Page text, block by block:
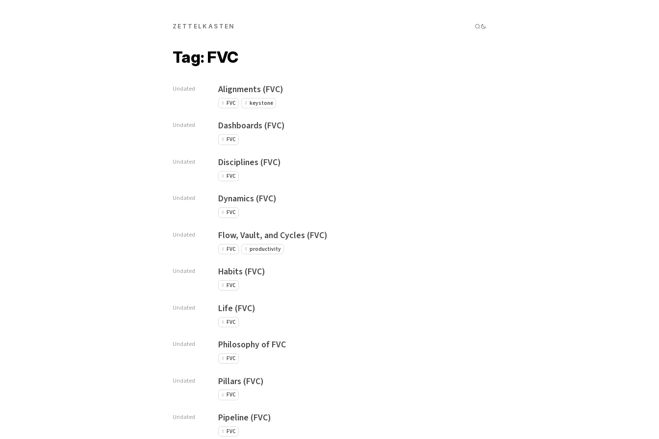
ZETTELKASTEN
Tag: FVC
Undated Alignments (FVC)
FVC keystone
Undated Dashboards (FVC)
FVC
Undated Disciplines (FVC)
FVC
Undated Dynamics (FVC)
FVC
Undated Flow, Vault, and Cycles (FVC)
FVC productivity
Undated Habits (FVC)
FVC
Undated Life (FVC)
FVC
Undated Philosophy of FVC
FVC
Undated Pillars (FVC)
FVC
Undated Pipeline (FVC)
FVC